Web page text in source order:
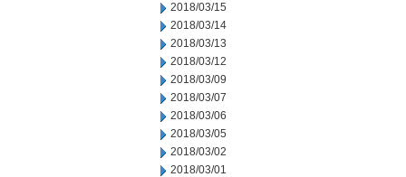
2018/03/15
2018/03/14
2018/03/13
2018/03/12
2018/03/09
2018/03/07
2018/03/06
2018/03/05
2018/03/02
2018/03/01